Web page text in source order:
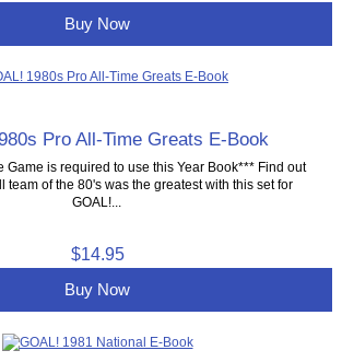
Buy Now
Pro All-Time Greats E-Book
Game is required to use this Year Book*** Find out
team of the 80's was the greatest with this set for
GOAL!...
$14.95
Buy Now